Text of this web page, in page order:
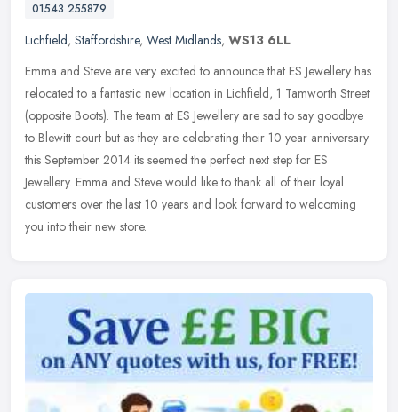
01543 255879
Lichfield, Staffordshire, West Midlands, WS13 6LL
Emma and Steve are very excited to announce that ES Jewellery has
relocated to a fantastic new location in Lichfield, 1 Tamworth Street
(opposite Boots). The team at ES Jewellery are sad to say goodbye
to Blewitt court but as they are celebrating their 10 year anniversary
this September 2014 its seemed the perfect next step for ES
Jewellery. Emma and Steve would like to thank all of their loyal
customers over the last 10 years and look forward to welcoming
you into their new store.